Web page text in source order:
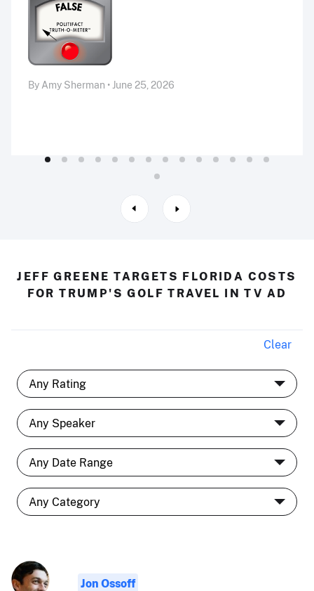
By Amy Sherman • June 25, 2026
JEFF GREENE TARGETS FLORIDA COSTS
FOR TRUMP'S GOLF TRAVEL IN TV AD
Clear
Jon Ossoff